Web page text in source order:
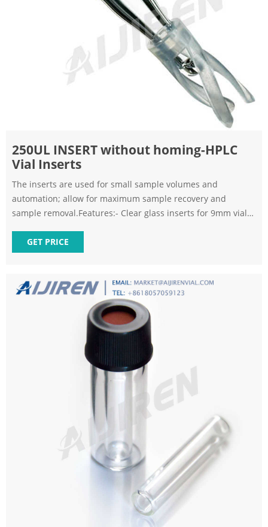
250UL INSERT without homing-HPLC
Vial Inserts
The inserts are used for small sample volumes and
automation; allow for maximum sample recovery and
sample removal.Features:- Clear glass inserts for 9mm vials-
removalSpecifications:Size: 250µLBottom: SpringMaterial:
Glass. 250ul Flat Bottom Glass Insert for Crim Vial - MIDSCI.
GET PRICE